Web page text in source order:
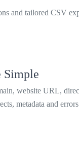
and tailored CSV
Simple
website URL,
metadata and